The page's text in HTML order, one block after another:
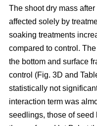
The shoot dry mass
affected solely by
soaking treatments
compared to control.
the bottom and surface
control (Fig. 3D and
statistically not
interaction term was
seedlings, those of seed